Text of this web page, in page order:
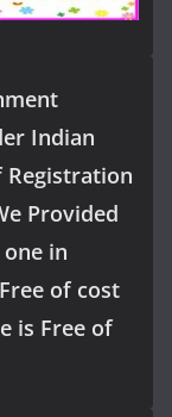
Indian
Registration
Provided
in
of cost
is Free of